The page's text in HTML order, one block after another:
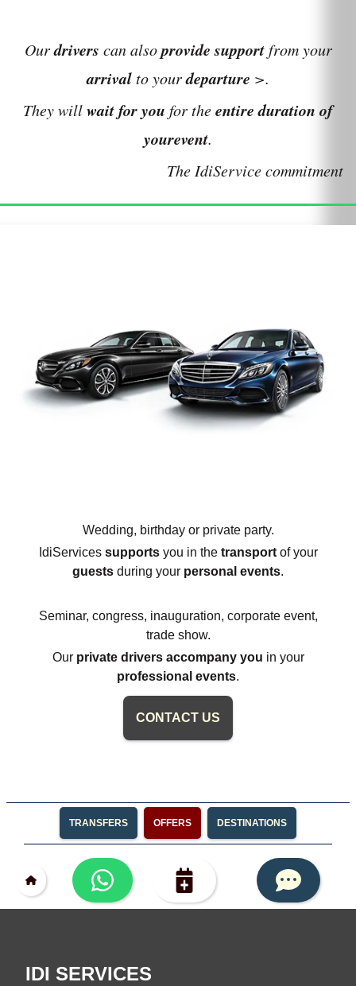
Ourdrivers can alsoprovidesupportfrom your
arrivalto yourdeparture >.
They willwait for you for theentire duration of
yourevent.
The IdiService commitment
Wedding, birthday or private party.
IdiServices supportsyou in the transportof your
guests during your personal events.
Seminar, congress, inauguration, corporate event,
trade show.
Our private drivers accompany you in your
professional events.
CONTACT US
TRANSFERS OFFERS DESTINATIONS
IDI SERVICES